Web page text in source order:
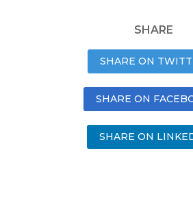
SHARE
SHARE ON
SHARE ON
SHARE ON